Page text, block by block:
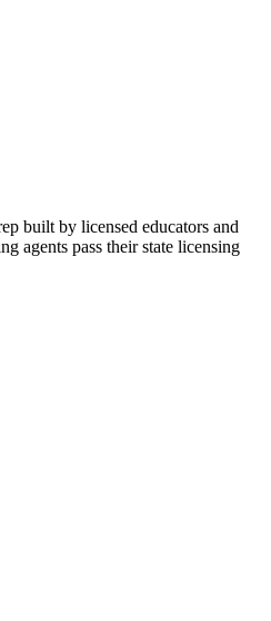
built by licensed educators and
agents pass their state licensing